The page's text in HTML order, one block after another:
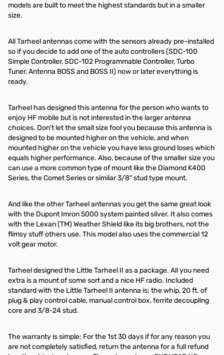
models are built to meet the highest standards but in a smaller
size.
All Tarheel antennas come with the sensors already pre-installed
so if you decide to add one of the auto controllers (SDC-100
Simple Controller, SDC-102 Programmable Controller, Turbo
Tuner, Antenna BOSS and BOSS II) now or later everything is
ready.
Tarheel has designed this antenna for the person who wants to
enjoy HF mobile but is not interested in the larger antenna
choices. Don't let the small size fool you because this antenna is
designed to be mounted higher on the vehicle, and when
mounted higher on the vehicle you have less ground loses which
equals higher performance. Also, because of the smaller size you
can use a more common type of mount like the Diamond K400
Series, the Comet Series or similar 3/8" stud type mount.
And like the other Tarheel antennas you get the same great look
with the Dupont Imron 5000 system painted silver. It also comes
with the Lexan (TM) Weather Shield like its big brothers, not the
flimsy stuff others use. This model also uses the commercial 12
volt gear motor.
Tarheel designed the Little Tarheel II as a package. All you need
extra is a mount of some sort and a nice HF radio. Included
standard with the Little Tarheel II antenna is: the whip, 20 ft. of
plug & play control cable, manual control box, ferrite decoupling
core and 3/8-24 stud.
The warranty is simple: For the 1st 30 days if for any reason you
are not completely satisfied, return the antenna for a full refund